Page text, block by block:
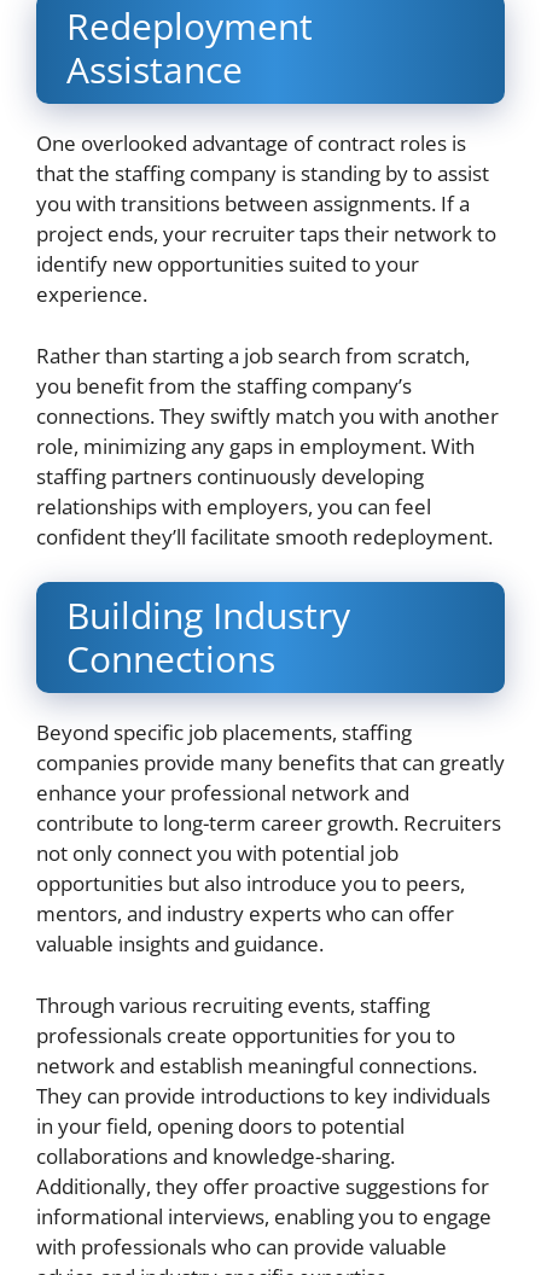
Redeployment
Assistance
One overlooked advantage of contract roles is
that the staffing company is standing by to assist
you with transitions between assignments. If a
project ends, your recruiter taps their network to
identify new opportunities suited to your
experience.
Rather than starting a job search from scratch,
you benefit from the staffing company’s
connections. They swiftly match you with another
role, minimizing any gaps in employment. With
staffing partners continuously developing
relationships with employers, you can feel
confident they’ll facilitate smooth redeployment.
Building Industry
Connections
Beyond specific job placements, staffing
companies provide many benefits that can greatly
enhance your professional network and
contribute to long-term career growth. Recruiters
not only connect you with potential job
opportunities but also introduce you to peers,
mentors, and industry experts who can offer
valuable insights and guidance.
Through various recruiting events, staffing
professionals create opportunities for you to
network and establish meaningful connections.
They can provide introductions to key individuals
in your field, opening doors to potential
collaborations and knowledge-sharing.
Additionally, they offer proactive suggestions for
informational interviews, enabling you to engage
with professionals who can provide valuable